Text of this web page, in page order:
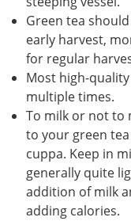
Green tea
early harvest,
for regular
Most high-
multiple times.
To milk or not to
to your green
cuppa. Keep in
generally quite
addition of milk
adding calories.